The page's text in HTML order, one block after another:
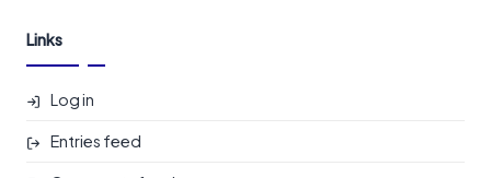
Links
Log in
Entries feed